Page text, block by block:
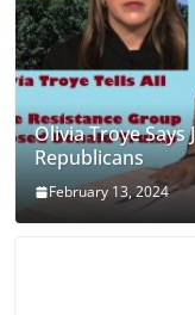
Olivia Troye Says
Republicans
February 13, 2024